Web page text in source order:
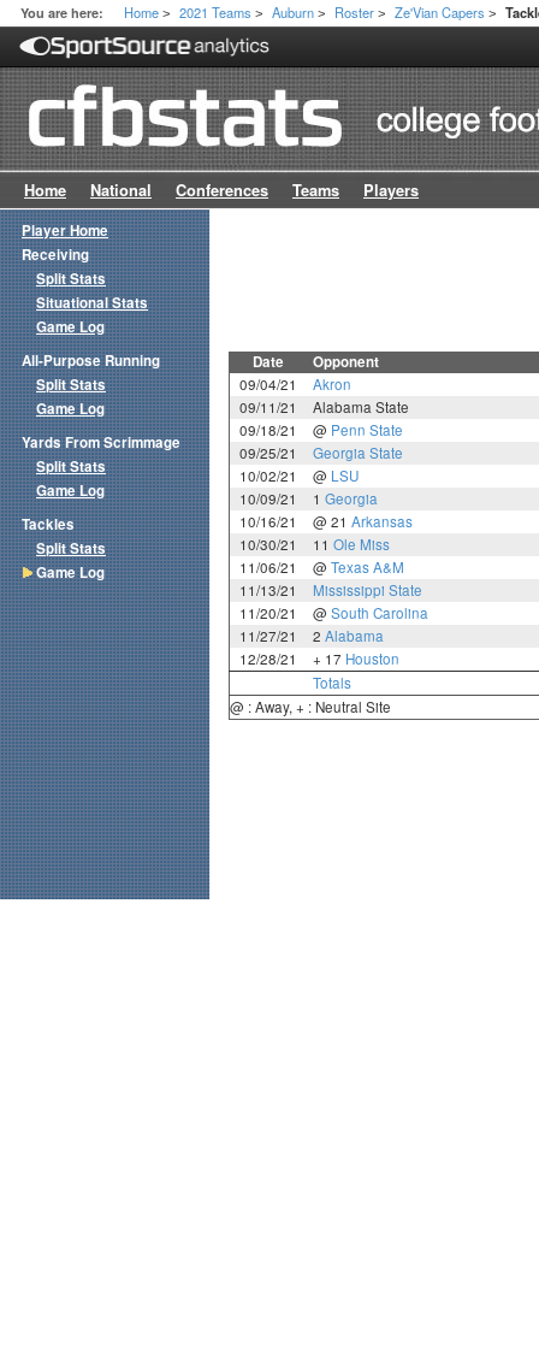
You are here: Home > 2021 Teams > Auburn > Roster > Ze'Vian Capers >
Home National Conferences Teams Players
Date Opponent
09/04/21
Akron
09/11/21
Alabama State
09/18/21
@ Penn State
09/25/21
Georgia State
10/02/21
@ LSU
10/09/21
1 Georgia
10/16/21
@ 21 Arkansas
10/30/21
11 Ole Miss
11/06/21
@ Texas A&M
11/13/21
Mississippi State
11/20/21
@ South Carolina
11/27/21
2 Alabama
12/28/21
+ 17 Houston
Totals
@ : Away, + : Neutral Site
Player Home
Receiving
Split Stats
Situational Stats
Game Log
All-Purpose Running
Split Stats
Game Log
Yards From Scrimmage
Split Stats
Game Log
Tackles
Split Stats
Game Log